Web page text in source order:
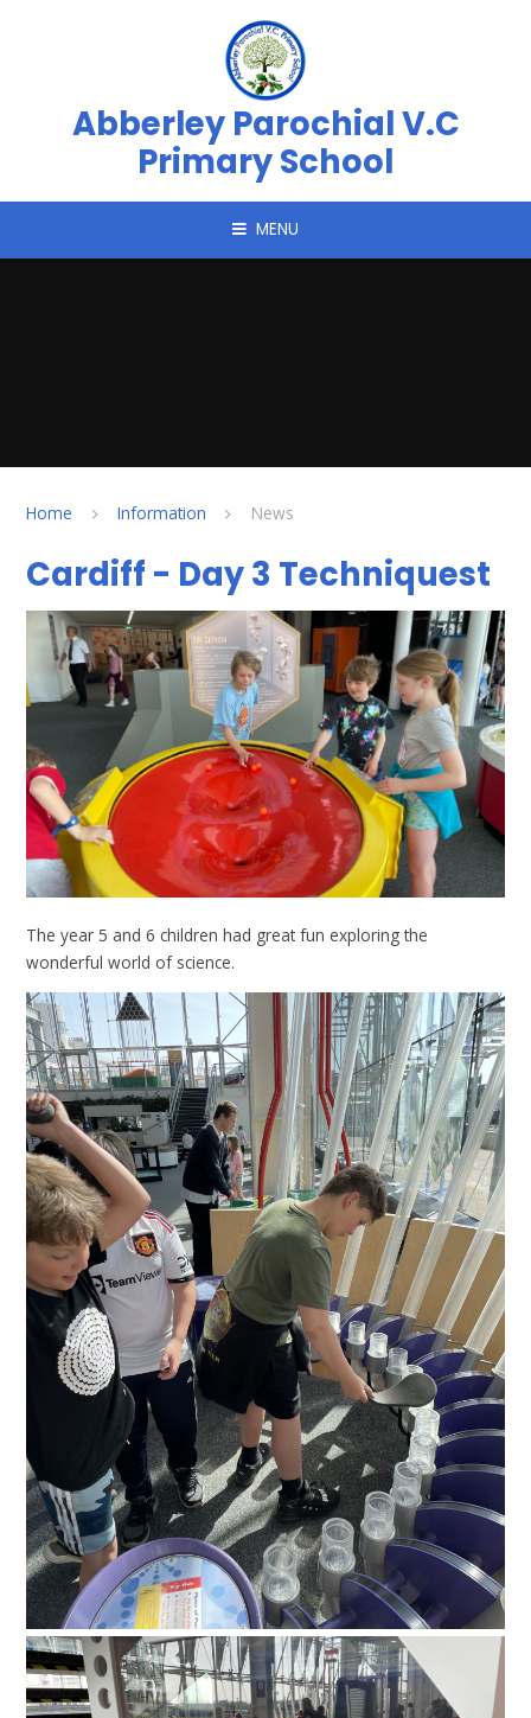
Abberley Parochial V.C
Primary School
MENU
Home Information News
Cardiff - Day 3 Techniquest
The year 5 and 6 children had great fun exploring the
wonderful world of science.